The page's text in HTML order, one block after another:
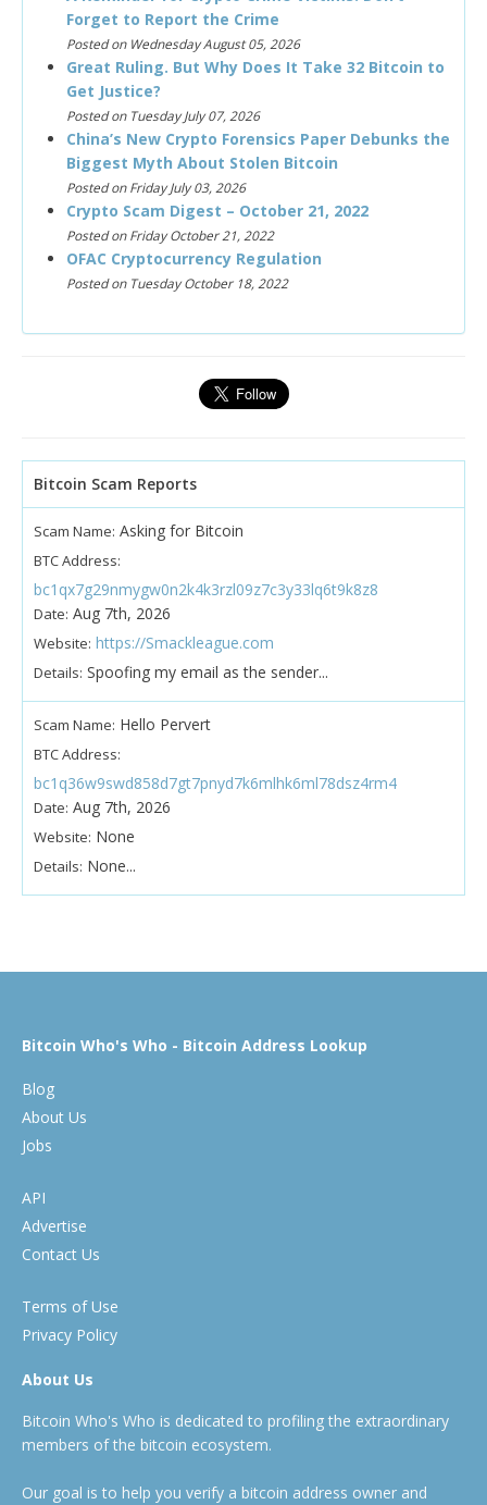
Forget to Report the Crime
Posted on Wednesday August 05, 2026
Great Ruling. But Why Does It Take 32 Bitcoin to
Get Justice?
Posted on Tuesday July 07, 2026
China’s New Crypto Forensics Paper Debunks the
Biggest Myth About Stolen Bitcoin
Posted on Friday July 03, 2026
Crypto Scam Digest – October 21, 2022
Posted on Friday October 21, 2022
OFAC Cryptocurrency Regulation
Posted on Tuesday October 18, 2022
Bitcoin Scam Reports
Scam Name: Asking for Bitcoin
BTC Address:
bc1qx7g29nmygw0n2k4k3rzl09z7c3y33lq6t9k8z8
Date: Aug 7th, 2026
Website: https://Smackleague.com
Details: Spoofing my email as the sender...
Scam Name: Hello Pervert
BTC Address:
bc1q36w9swd858d7gt7pnyd7k6mlhk6ml78dsz4rm4
Date: Aug 7th, 2026
Website: None
Details: None...
Bitcoin Who's Who - Bitcoin Address Lookup
Blog
About Us
Jobs
API
Advertise
Contact Us
Terms of Use
Privacy Policy
About Us
Bitcoin Who's Who is dedicated to profiling the extraordinary
members of the bitcoin ecosystem.
Our goal is to help you verify a bitcoin address owner and